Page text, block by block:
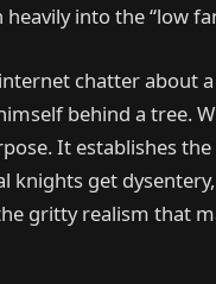
into the “low
chatter about
behind a tree.
It establishes
knights get
gritty realism that